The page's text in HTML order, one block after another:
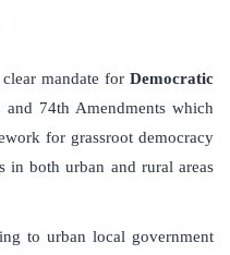
mandate for Democratic
74th Amendments which
for grassroot democracy
in both urban and rural areas
to urban local government